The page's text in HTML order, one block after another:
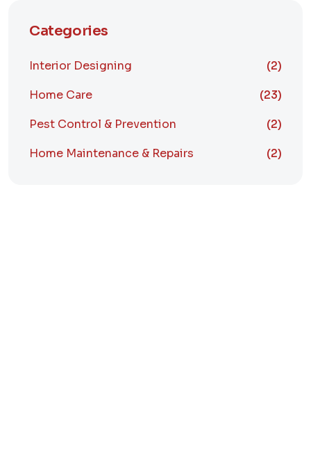
Categories
Interior Designing
(2)
Home Care
(23)
Pest Control & Prevention
(2)
Home Maintenance & Repairs
(2)